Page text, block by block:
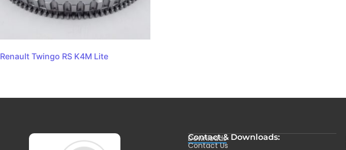
Renault Twingo RS K4M Lite
Contact & Downloads:
Downloads
Contact Us